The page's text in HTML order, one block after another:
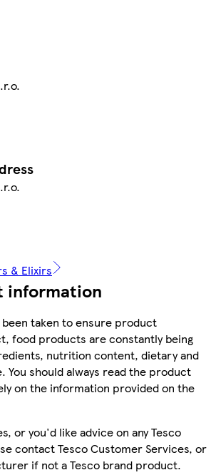
& Elixirs
information
taken to ensure product
food products are constantly being
nutrition content, dietary and
You should always read the product
on the information provided on the
or you'd like advice on any Tesco
contact Tesco Customer Services, or
if not a Tesco brand product.